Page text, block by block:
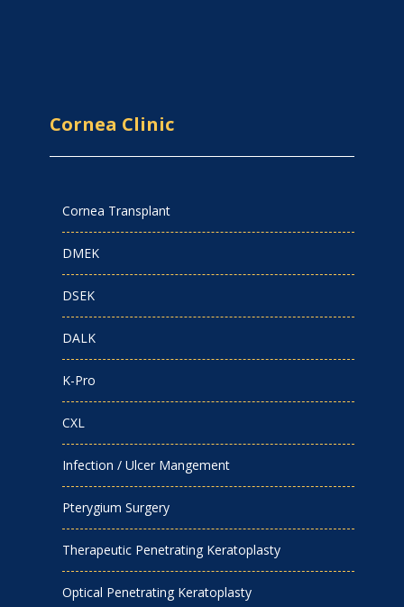
Cornea Clinic
Cornea Transplant
DMEK
DSEK
DALK
K-Pro
CXL
Infection / Ulcer Mangement
Pterygium Surgery
Therapeutic Penetrating Keratoplasty
Optical Penetrating Keratoplasty